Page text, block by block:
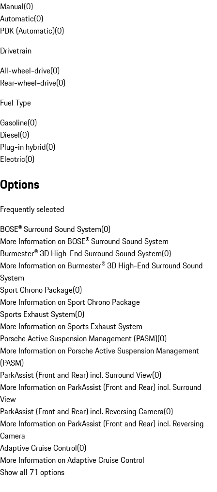
Manual(0)
Automatic(0)
PDK (Automatic)(0)
Drivetrain
All-wheel-drive(0)
Rear-wheel-drive(0)
Fuel Type
Gasoline(0)
Diesel(0)
Plug-in hybrid(0)
Electric(0)
Options
Frequently selected
BOSE® Surround Sound System(0)
More Information on BOSE® Surround Sound System
Burmester® 3D High-End Surround Sound System(0)
More Information on Burmester® 3D High-End Surround Sound
System
Sport Chrono Package(0)
More Information on Sport Chrono Package
Sports Exhaust System(0)
More Information on Sports Exhaust System
Porsche Active Suspension Management (PASM)(0)
More Information on Porsche Active Suspension Management
(PASM)
ParkAssist (Front and Rear) incl. Surround View(0)
More Information on ParkAssist (Front and Rear) incl. Surround
View
ParkAssist (Front and Rear) incl. Reversing Camera(0)
More Information on ParkAssist (Front and Rear) incl. Reversing
Camera
Adaptive Cruise Control(0)
More Information on Adaptive Cruise Control
Show all 71 options